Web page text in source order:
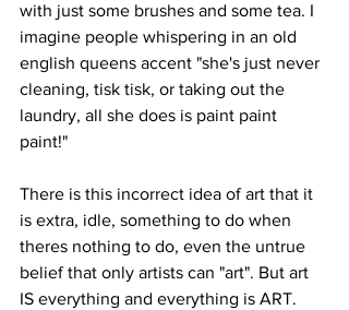
with just some brushes and some tea. I
imagine people whispering in an old
english queens accent "she's just never
cleaning, tisk tisk, or taking out the
laundry, all she does is paint paint
paint!"
There is this incorrect idea of art that it
is extra, idle, something to do when
theres nothing to do, even the untrue
belief that only artists can "art". But art
IS everything and everything is ART.